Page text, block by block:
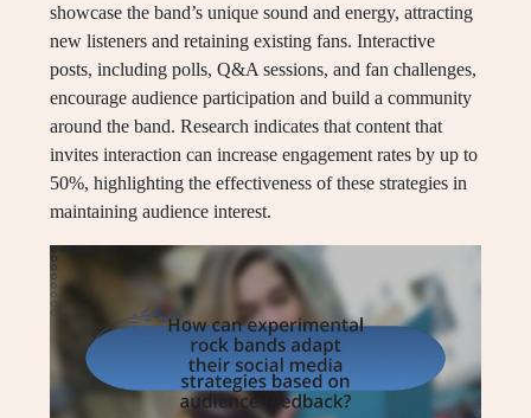
showcase the band’s unique sound and energy, attracting
new listeners and retaining existing fans. Interactive
posts, including polls, Q&A sessions, and fan challenges,
encourage audience participation and build a community
around the band. Research indicates that content that
invites interaction can increase engagement rates by up to
50%, highlighting the effectiveness of these strategies in
maintaining audience interest.